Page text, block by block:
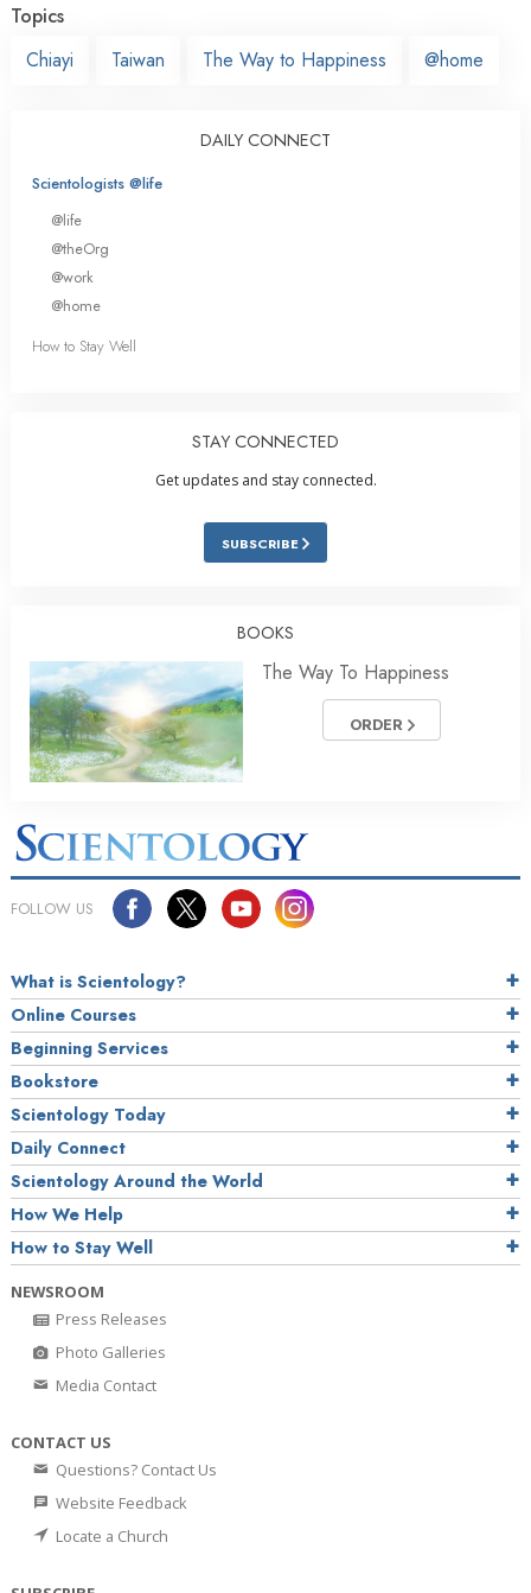
Topics
Chiayi
Taiwan The Way to Happiness @home
DAILY CONNECT
Scientologists @life
@life
@theOrg
@work
@home
How to Stay Well
STAY CONNECTED
Get updates and stay connected.
SUBSCRIBE
BOOKS
The Way To Happiness
ORDER
FOLLOW US
What is Scientology?
Online Courses
Beginning Services
Bookstore
Scientology Today
Daily Connect
Scientology Around the World
How We Help
How to Stay Well
NEWSROOM
Press Releases
Photo Galleries
Media Contact
CONTACT US
Questions? Contact Us
Website Feedback
Locate a Church